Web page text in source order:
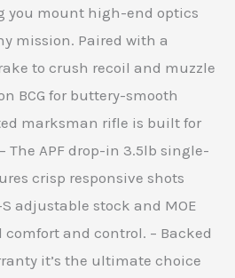
you mount high-end optics
mission. Paired with a
to crush recoil and muzzle
BCG for buttery-smooth
marksman rifle is built for
The APF drop-in 3.5lb single-
crisp responsive shots
adjustable stock and MOE
and control. – Backed
it’s the ultimate choice